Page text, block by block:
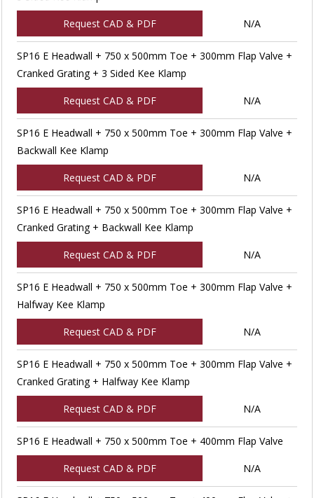
Request CAD & PDF N/A
SP16 E Headwall + 750 x 500mm Toe + 300mm Flap Valve +
Cranked Grating + 3 Sided Kee Klamp
Request CAD & PDF N/A
SP16 E Headwall + 750 x 500mm Toe + 300mm Flap Valve +
Backwall Kee Klamp
Request CAD & PDF N/A
SP16 E Headwall + 750 x 500mm Toe + 300mm Flap Valve +
Cranked Grating + Backwall Kee Klamp
Request CAD & PDF N/A
SP16 E Headwall + 750 x 500mm Toe + 300mm Flap Valve +
Halfway Kee Klamp
Request CAD & PDF N/A
SP16 E Headwall + 750 x 500mm Toe + 300mm Flap Valve +
Cranked Grating + Halfway Kee Klamp
Request CAD & PDF N/A
SP16 E Headwall + 750 x 500mm Toe + 400mm Flap Valve
Request CAD & PDF N/A